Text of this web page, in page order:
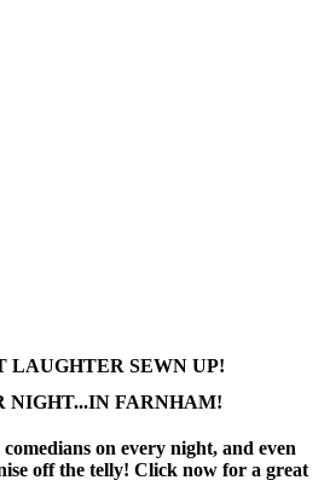
LAUGHTER SEWN UP!
NIGHT...IN FARNHAM!
on every night, and even
off the telly! Click now for a great